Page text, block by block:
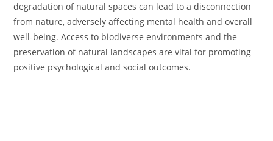
degradation of natural spaces can lead to a disconnection
from nature, adversely affecting mental health and overall
well-being. Access to biodiverse environments and the
preservation of natural landscapes are vital for promoting
positive psychological and social outcomes.